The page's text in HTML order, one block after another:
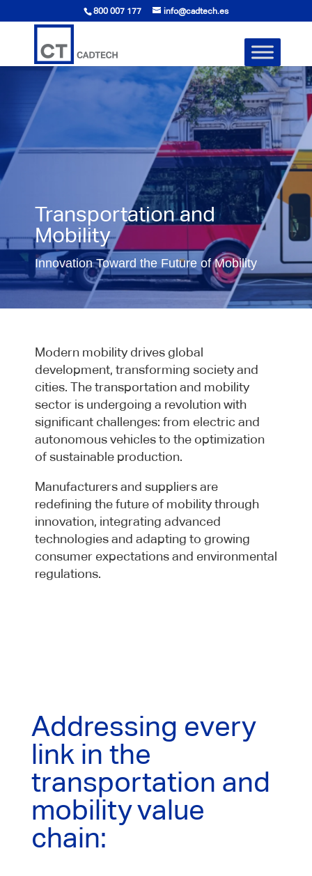
800 007 177 info@cadtech.es
Modern mobility drives global
development, transforming society and
cities. The transportation and mobility
sector is undergoing a revolution with
significant challenges: from electric and
autonomous vehicles to the optimization
of sustainable production.
Manufacturers and suppliers are
redefining the future of mobility through
innovation, integrating advanced
technologies and adapting to growing
consumer expectations and environmental
regulations.
Transportation and
Mobility
Innovation Toward the Future of Mobility
Addressing every
link in the
transportation and
mobility value
chain: